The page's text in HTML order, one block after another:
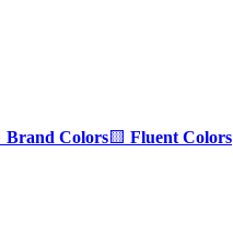
Brand Colors🟨 Fluent Colors